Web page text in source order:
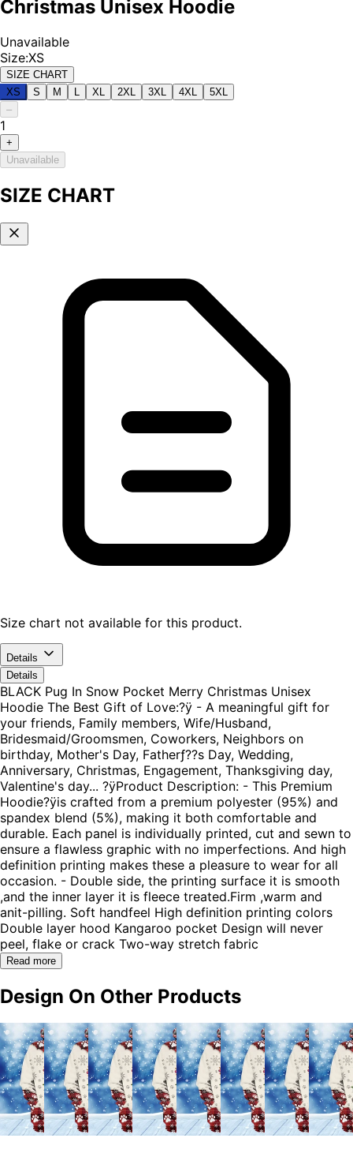
Christmas Unisex Hoodie
Unavailable
Size:XS
SIZE CHART
XS
S M XL 2XL 3XL 4XL
5XL
–
1
+
Unavailable
SIZE CHART
Size chart not available for this product.
Details
Details
BLACK Pug In Snow Pocket Merry Christmas Unisex
Hoodie The Best Gift of Love:?ÿ - A meaningful gift for
your friends, Family members, Wife/Husband,
Bridesmaid/Groomsmen, Coworkers, Neighbors on
birthday, Mother's Day, Fatherƒ??s Day, Wedding,
Anniversary, Christmas, Engagement, Thanksgiving day,
Valentine's day... ?ÿProduct Description: - This Premium
Hoodie?ÿis crafted from a premium polyester (95%) and
spandex blend (5%), making it both comfortable and
durable. Each panel is individually printed, cut and sewn to
ensure a flawless graphic with no imperfections. And high
definition printing makes these a pleasure to wear for all
occasion. - Double side, the printing surface it is smooth
,and the inner layer it is fleece treated.Firm ,warm and
anit-pilling. Soft handfeel High definition printing colors
Double layer hood Kangaroo pocket Design will never
peel, flake or crack Two-way stretch fabric
Read more
Design On Other Products